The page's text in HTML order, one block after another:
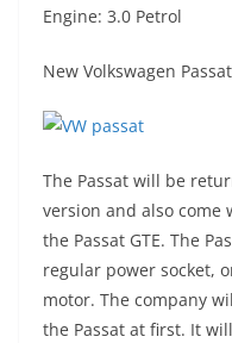
Engine: 3.0 Petrol
New Volkswagen Passat
The Passat will be
version and also
the Passat GTE. The
regular power socket,
motor. The company
the Passat at first. It